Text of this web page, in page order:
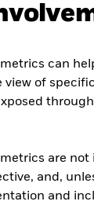
can
view of
are not
and,
and